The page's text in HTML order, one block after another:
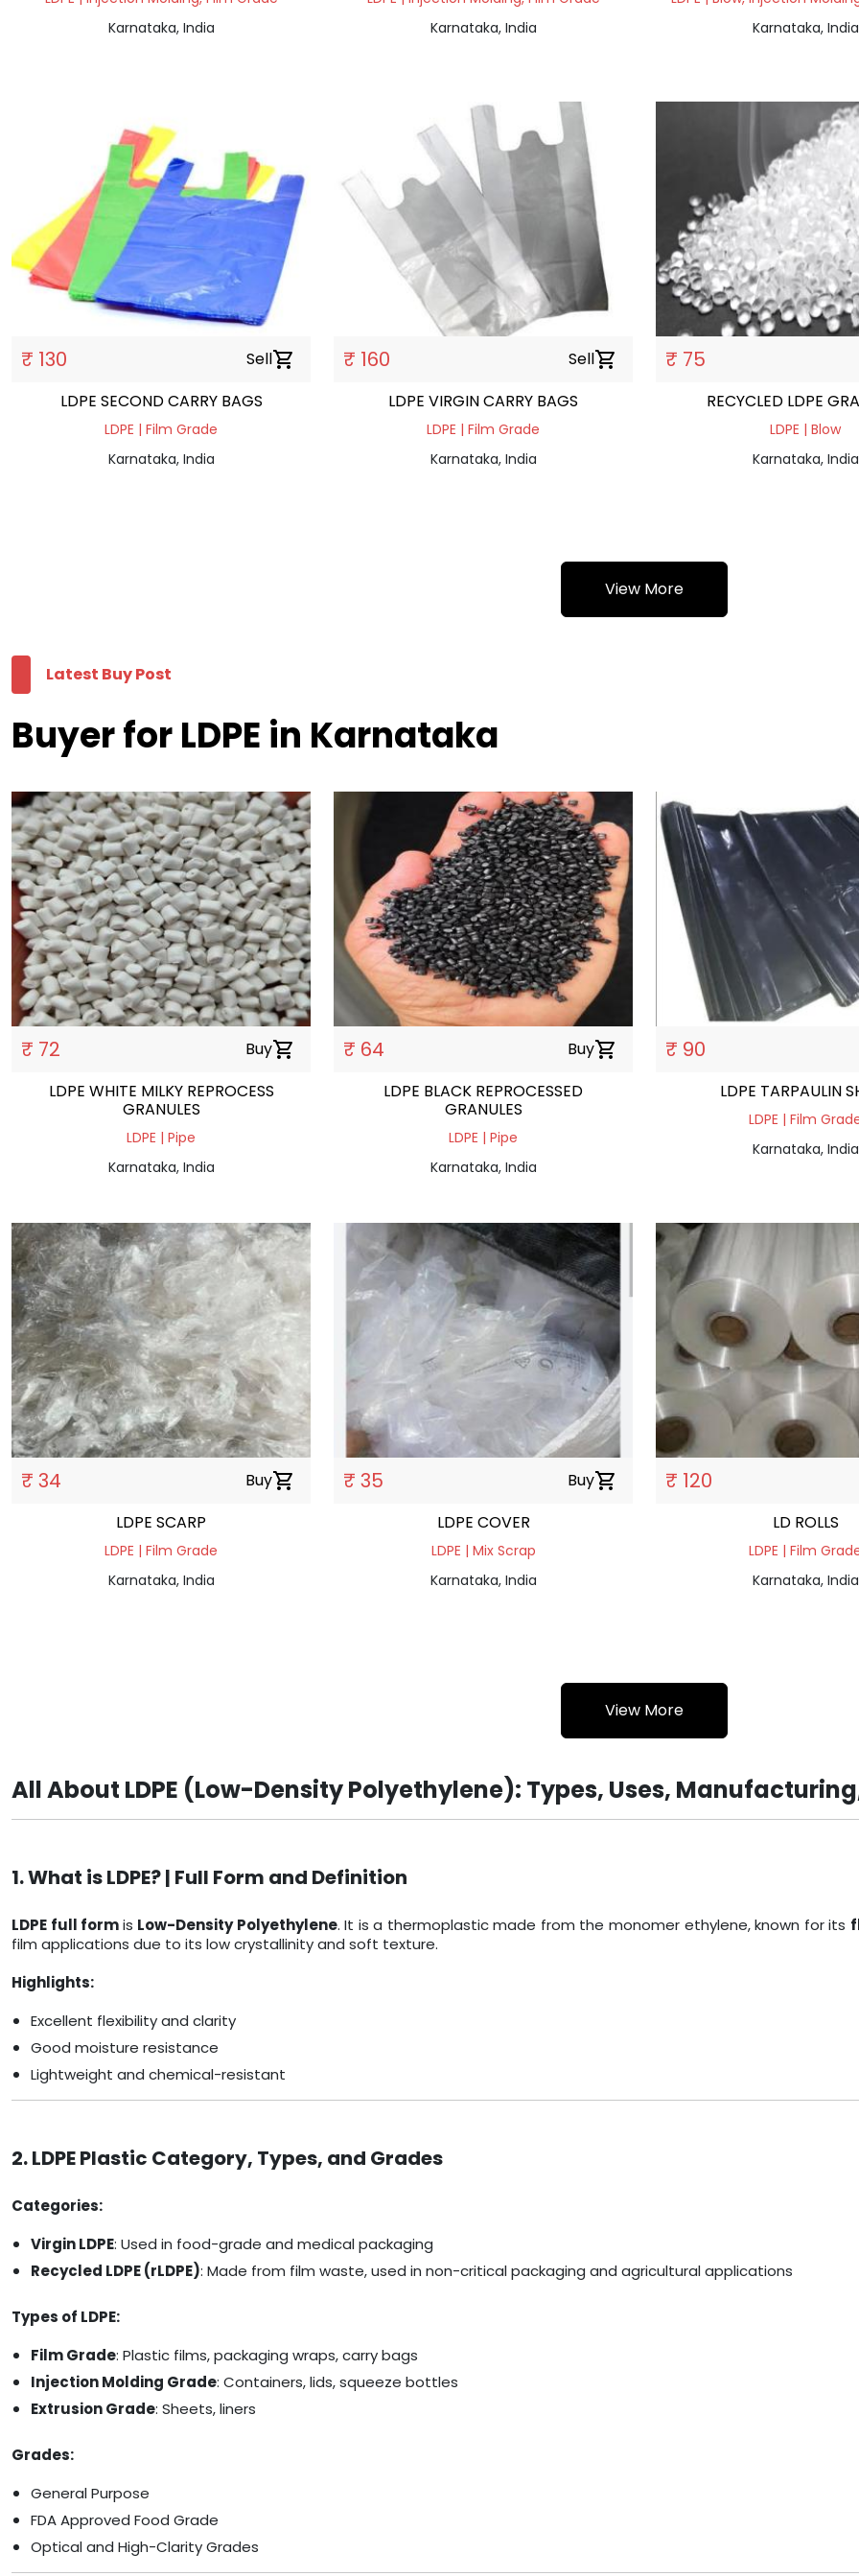
Karnataka, India
Karnataka, India
Karnataka, India
₹ 130 Sellshopping_cart
LDPE SECOND CARRY BAGS
LDPE | Film Grade
Karnataka, India
₹ 160 Sellshopping_cart
LDPE VIRGIN CARRY BAGS
LDPE | Film Grade
Karnataka, India
₹ 75
RECYCLED LDPE
LDPE | Blow
Karnataka, India
View More
Latest Buy Post
Buyer for LDPE in Karnataka
₹ 72 Buyshopping_cart
LDPE WHITE MILKY REPROCESS
GRANULES
LDPE | Pipe
Karnataka, India
₹ 64 Buyshopping_cart
LDPE BLACK REPROCESSED
GRANULES
LDPE | Pipe
Karnataka, India
₹ 90
LDPE TARPAULIN
LDPE | Film
Karnataka, India
₹ 34 Buyshopping_cart
LDPE SCARP
LDPE | Film Grade
Karnataka, India
₹ 35 Buyshopping_cart
LDPE COVER
LDPE | Mix Scrap
Karnataka, India
₹ 120
LD ROLLS
LDPE | Film
Karnataka, India
View More
All About LDPE (Low-Density Polyethylene): Types, Uses,
1. What is LDPE? | Full Form and Definition
LDPE full formis Low-Density Polyethylene. It is a thermoplastic made from the monomer ethylene, known for its
film applications due to its low crystallinity and soft texture.
Highlights:
Excellent flexibility and clarity
Good moisture resistance
Lightweight and chemical-resistant
2. LDPE Plastic Category, Types, and Grades
Categories:
Virgin LDPE: Used in food-grade and medical packaging
Recycled LDPE (rLDPE): Made from film waste, used in non-critical packaging and agricultural applications
Types of LDPE:
Film Grade: Plastic films, packaging wraps, carry bags
Injection Molding Grade: Containers, lids, squeeze bottles
Extrusion Grade: Sheets, liners
Grades:
General Purpose
FDA Approved Food Grade
Optical and High-Clarity Grades